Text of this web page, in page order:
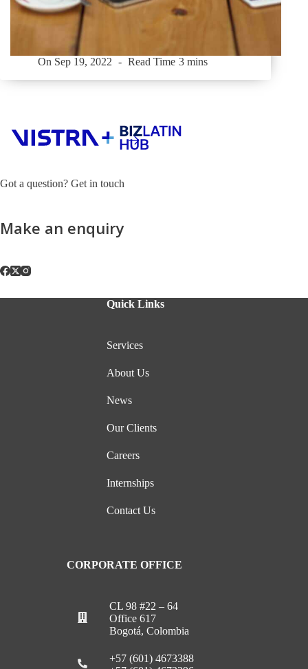
On Sep 19, 2022 Read Time 3 mins
Got a question? Get in touch
Make an enquiry
Quick Links
Services
About Us
News
Our Clients
Careers
Internships
Contact Us
CORPORATE OFFICE
CL 98 #22 – 64
Office 617
Bogotá, Colombia
+57 (601) 4673388